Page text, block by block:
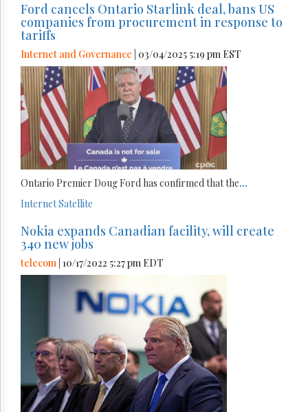
Ford cancels Ontario Starlink deal, bans US
companies from procurement in response to
tariffs
Internet and Governance | 03/04/2025 5:19 pm EST
Ontario Premier Doug Ford has confirmed that the...
InternetSatellite
Nokia expands Canadian facility, will create
340 new jobs
telecom | 10/17/2022 5:27 pm EDT